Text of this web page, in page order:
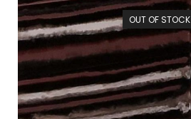
OUT OF STOCK